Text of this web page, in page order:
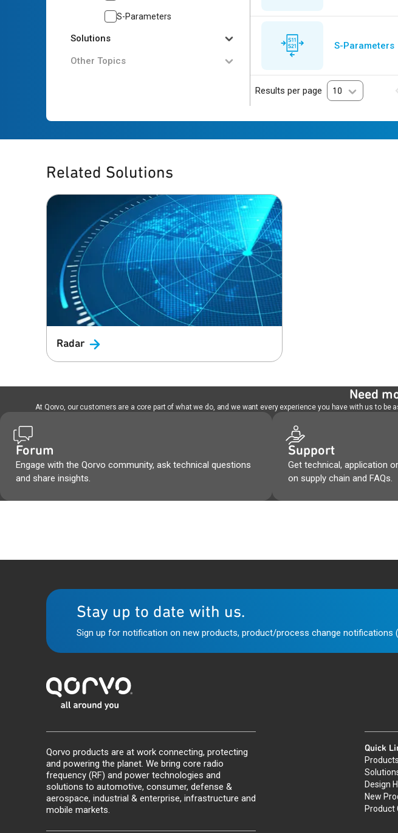
S-Parameters
Solutions
Other Topics
S-Parameters
Results per page 10
Related Solutions
Radar
Need
At Qorvo, our customers are a core part of what we do, and we want every experience you have with us to
Forum
Engage with the Qorvo community, ask technical questions
and share insights.
Support
Get technical, application
on supply chain and FAQs.
Stay up to date with us.
Sign up for notification on new products, product/process change notifications
Qorvo products are at work connecting, protecting
and powering the planet. We bring core radio
frequency (RF) and power technologies and
solutions to automotive, consumer, defense &
aerospace, industrial & enterprise, infrastructure and
mobile markets.
Quick
Products
Design
New
Product